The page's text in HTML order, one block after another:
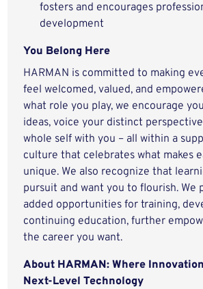
fosters and encourages
development
You Belong Here
HARMAN is committed to making
feel welcomed, valued, and
what role you play, we encourage
ideas, voice your distinct
whole self with you – all within a
culture that celebrates what makes
unique. We also recognize that
pursuit and want you to flourish. We
added opportunities for training,
continuing education, further
the career you want.
About HARMAN: Where
Next-Level Technology